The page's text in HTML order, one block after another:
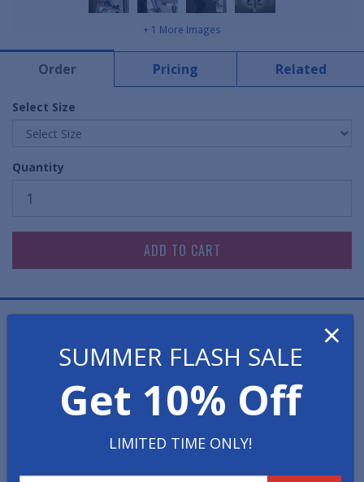
+ 1 More Images
Order Pricing Related
Select Size
Quantity
Stop water at the door. Prevent slips and falls in your
during rainy days to prevent water from dripping all
over lobby floors. Guests simply pull off one of the
The dripping water is held in the bag and ensures your
×
SUMMER FLASH SALE
Get 10% Off
LIMITED TIME ONLY!